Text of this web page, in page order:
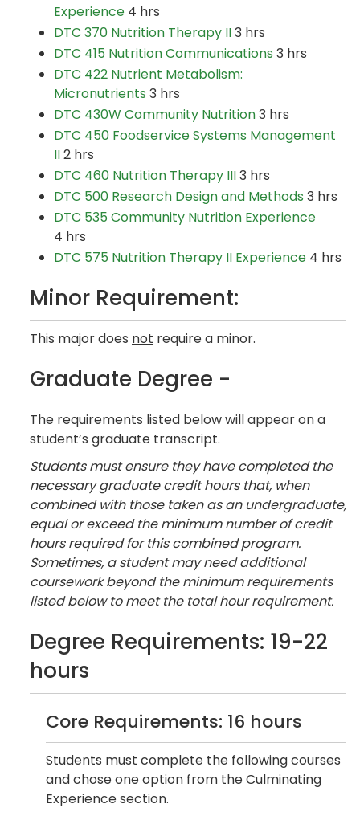
Experience 4 hrs
DTC 370 Nutrition Therapy II3 hrs
DTC 415 Nutrition Communications 3 hrs
DTC 422 Nutrient Metabolism:
Micronutrients 3 hrs
DTC 430W Community Nutrition3 hrs
DTC 450 Foodservice Systems Management
II2 hrs
DTC 460 Nutrition Therapy III3 hrs ​
DTC 500 Research Design and Methods 3 hrs
DTC 535 Community Nutrition Experience
4 hrs
DTC 575 Nutrition Therapy II Experience 4 hrs
Minor Requirement:
This major does not require a minor.
Graduate Degree -
The requirements listed below will appear on a
student’s graduate transcript.
Students must ensure they have completed the
necessary graduate credit hours that, when
combined with those taken as an undergraduate,
equal or exceed the minimum number of credit
hours required for this combined program.
Sometimes, a student may need additional
coursework beyond the minimum requirements
listed below to meet the total hour requirement.
Degree Requirements: 19-22
hours
Core Requirements: 16 hours
Students must complete the following courses
and chose one option from the Culminating
Experience section.